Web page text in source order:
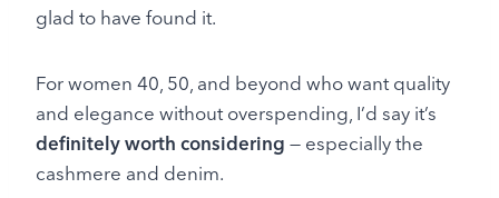
glad to have found it.
For women 40, 50, and beyond who want quality
and elegance without overspending, I’d say it’s
definitely worth considering — especially the
cashmere and denim.